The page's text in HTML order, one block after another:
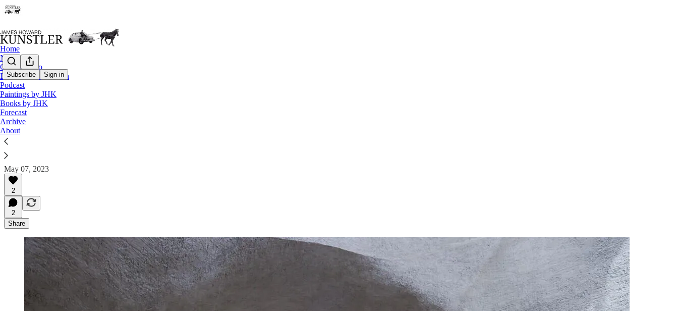
Subscribe Sign in
Home
Notes
Contact / Bio
Eyesore of the Month
Podcast
Paintings by JHK
Books by JHK
Forecast
Archive
About
Eyesore of the Month
May 2023 | Eyesore
Commentary on architectural blunders in monthly serial.
James Howard Kunstler
May 07, 2023
2
2
Share